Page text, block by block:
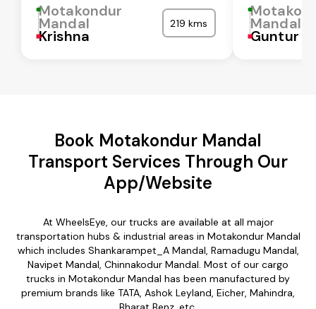
Motakondur
Mandal
Krishna
219 kms Mandal
Guntur
Book Motakondur Mandal
Transport Services Through Our
App/Website
At WheelsEye, our trucks are available at all major
transportation hubs & industrial areas in Motakondur Mandal
which includes Shankarampet_A Mandal, Ramadugu Mandal,
Navipet Mandal, Chinnakodur Mandal. Most of our cargo
trucks in Motakondur Mandal has been manufactured by
premium brands like TATA, Ashok Leyland, Eicher, Mahindra,